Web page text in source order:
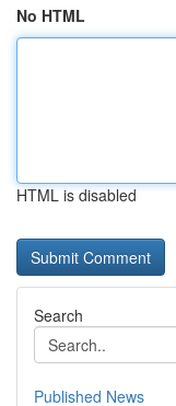
No HTML
HTML is disabled
Search
Published News